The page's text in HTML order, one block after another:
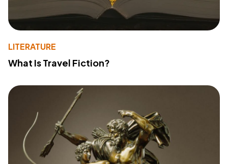
LITERATURE
What Is Travel Fiction?